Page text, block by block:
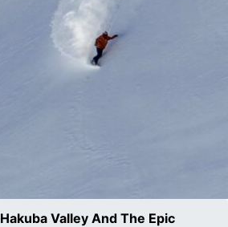
Hakuba Valley And The Epic